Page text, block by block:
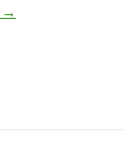
1514 Uphill Mile
→